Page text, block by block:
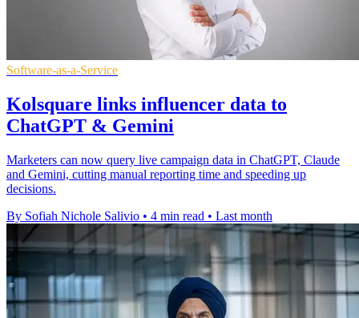
Software-as-a-Service
Kolsquare links influencer data to
ChatGPT & Gemini
Marketers can now query live campaign data in ChatGPT, Claude
and Gemini, cutting manual reporting time and speeding up
decisions.
By Sofiah Nichole Salivio • 4 min read • Last month